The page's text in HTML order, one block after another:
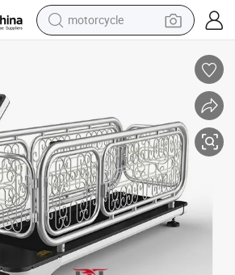
motorcycle
electric tricycle
container house
tshirt
pullover hoody
human hair wig